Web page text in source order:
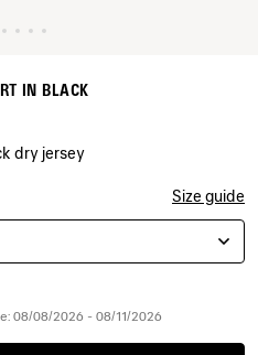
IN BLACK
dry jersey
Size guide
08/08/2026 - 08/11/2026